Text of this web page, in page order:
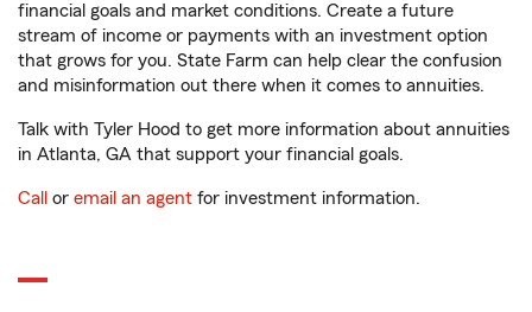
financial goals and market conditions. Create a future
stream of income or payments with an investment option
that grows for you. State Farm can help clear the confusion
and misinformation out there when it comes to annuities.
Talk with Tyler Hood to get more information about annuities
in Atlanta, GA that support your financial goals.
Call or email an agent for investment information.